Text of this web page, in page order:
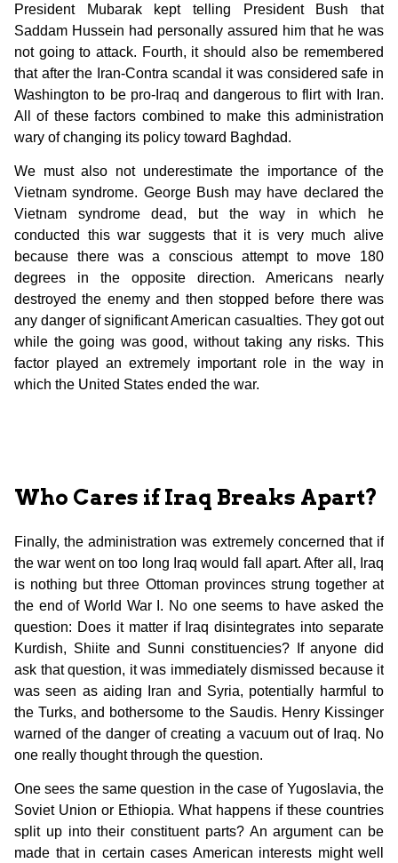
President Mubarak kept telling President Bush that
Saddam Hussein had personally assured him that he was
not going to attack. Fourth, it should also be remembered
that after the Iran-Contra scandal it was considered safe in
Washington to be pro-Iraq and dangerous to flirt with Iran.
All of these factors combined to make this administration
wary of changing its policy toward Baghdad.
We must also not underestimate the importance of the
Vietnam syndrome. George Bush may have declared the
Vietnam syndrome dead, but the way in which he
conducted this war suggests that it is very much alive
because there was a conscious attempt to move 180
degrees in the opposite direction. Americans nearly
destroyed the enemy and then stopped before there was
any danger of significant American casualties. They got out
while the going was good, without taking any risks. This
factor played an extremely important role in the way in
which the United States ended the war.
Who Cares if Iraq Breaks Apart?
Finally, the administration was extremely concerned that if
the war went on too long Iraq would fall apart. After all, Iraq
is nothing but three Ottoman provinces strung together at
the end of World War I. No one seems to have asked the
question: Does it matter if Iraq disintegrates into separate
Kurdish, Shiite and Sunni constituencies? If anyone did
ask that question, it was immediately dismissed because it
was seen as aiding Iran and Syria, potentially harmful to
the Turks, and bothersome to the Saudis. Henry Kissinger
warned of the danger of creating a vacuum out of Iraq. No
one really thought through the question.
One sees the same question in the case of Yugoslavia, the
Soviet Union or Ethiopia. What happens if these countries
split up into their constituent parts? An argument can be
made that in certain cases American interests might well